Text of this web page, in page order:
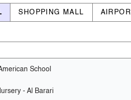
Pool
Pool
Areas
Court (Croquet Areas-Tennis Court
SHOPPING MALL
School
- Al Barari